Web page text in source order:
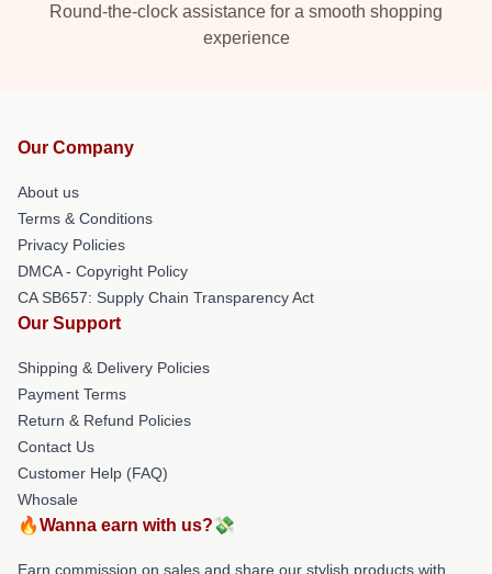
Round-the-clock assistance for a smooth shopping
experience
Our Company
About us
Terms & Conditions
Privacy Policies
DMCA - Copyright Policy
CA SB657: Supply Chain Transparency Act
Our Support
Shipping & Delivery Policies
Payment Terms
Return & Refund Policies
Contact Us
Customer Help (FAQ)
Whosale
🔥Wanna earn with us?💸
Earn commission on sales and share our stylish products with